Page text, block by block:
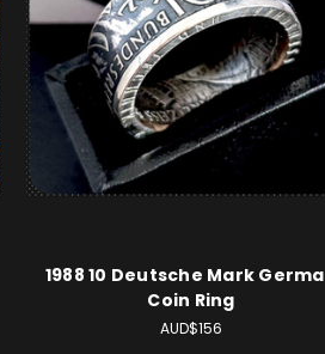
1988 10 Deutsche Mark
Coin Ring
AUD$156